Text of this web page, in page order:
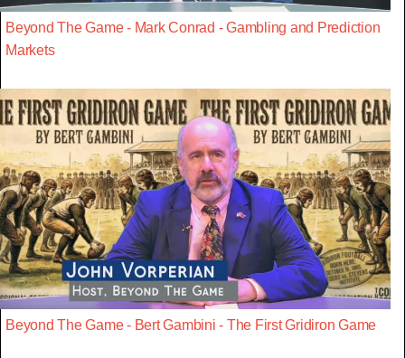
Beyond The Game - Mark Conrad - Gambling and Prediction
Markets
Beyond The Game - Bert Gambini - The First Gridiron Game